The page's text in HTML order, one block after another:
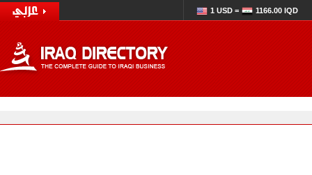
1 USD = 1166.00 IQD